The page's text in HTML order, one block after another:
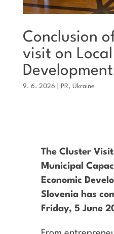
Conclusion
visit on
Development
9. 6. 2026 PR, Ukraine
The Cluster
Municipal
Economic
Slovenia has
Friday, 5 June